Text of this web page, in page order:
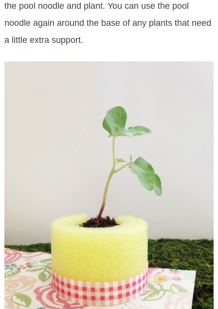
the pool noodle and plant. You can use the pool
noodle again around the base of any plants that need
a little extra support.